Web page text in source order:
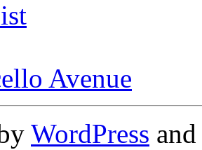
Avenue
WordPress